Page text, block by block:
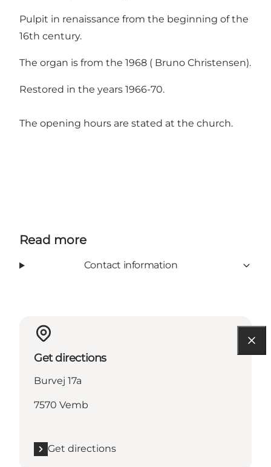
Pulpit in renaissance from the beginning of the
16th century.
The organ is from the 1968 ( Bruno Christensen).
Restored in the years 1966-70.
The opening hours are stated at the church.
Read more
Contact information
Get directions
Burvej 17a
7570 Vemb
Get directions